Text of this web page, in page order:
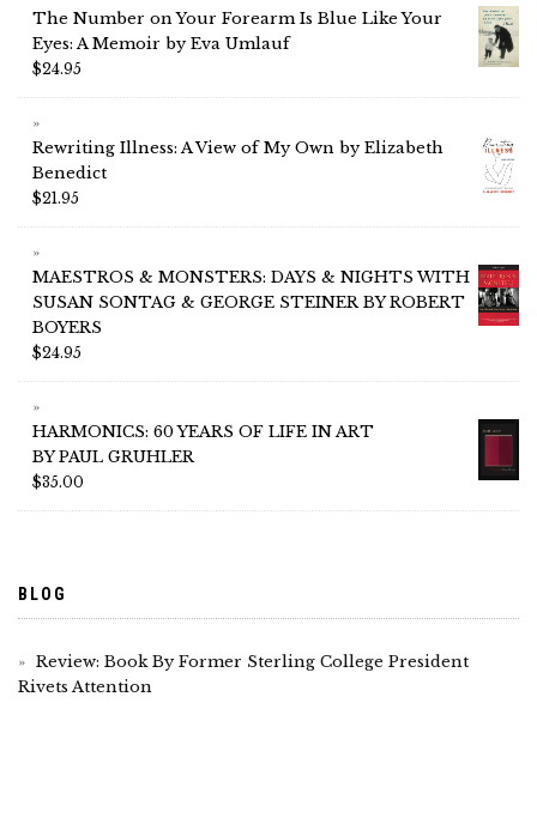
The Number on Your Forearm Is Blue Like Your
Eyes: A Memoir by Eva Umlauf
$24.95
Rewriting Illness: A View of My Own by Elizabeth
Benedict
$21.95
MAESTROS & MONSTERS: DAYS & NIGHTS WITH
SUSAN SONTAG & GEORGE STEINER BY ROBERT
BOYERS
$24.95
HARMONICS: 60 YEARS OF LIFE IN ART
BY PAUL GRUHLER
$35.00
BLOG
Review: Book By Former Sterling College President
Rivets Attention